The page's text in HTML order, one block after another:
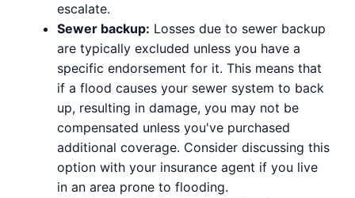
escalate.
Sewer backup: Losses due to sewer backup
are typically excluded unless you have a
specific endorsement for it. This means that
if a flood causes your sewer system to back
up, resulting in damage, you may not be
compensated unless you've purchased
additional coverage. Consider discussing this
option with your insurance agent if you live
in an area prone to flooding.